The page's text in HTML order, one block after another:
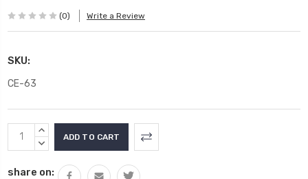
(0) Write a Review
SKU:
CE-63
Current
Stock:
INCREASE
QUANTITY:
DECREASE
share on: